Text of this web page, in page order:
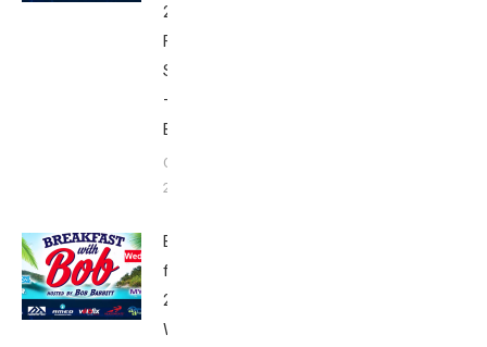
2017:
Friday’s
Schedule
–
Babbittville
October 3,
2017
Breakfast
from Kona
2017:
Wednesday’s